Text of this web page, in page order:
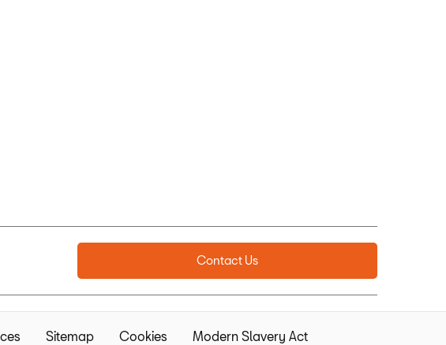
Contact Us
Sitemap Cookies Modern Slavery Act